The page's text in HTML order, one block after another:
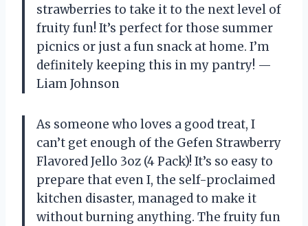
strawberries to take it to the next level of
fruity fun! It’s perfect for those summer
picnics or just a fun snack at home. I’m
definitely keeping this in my pantry! —
Liam Johnson
As someone who loves a good treat, I
can’t get enough of the Gefen Strawberry
Flavored Jello 3oz (4 Pack)! It’s so easy to
prepare that even I, the self-proclaimed
kitchen disaster, managed to make it
without burning anything. The fruity fun